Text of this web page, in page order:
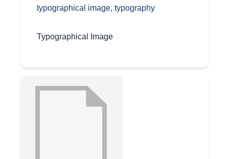
typographical image, typography
Typographical Image